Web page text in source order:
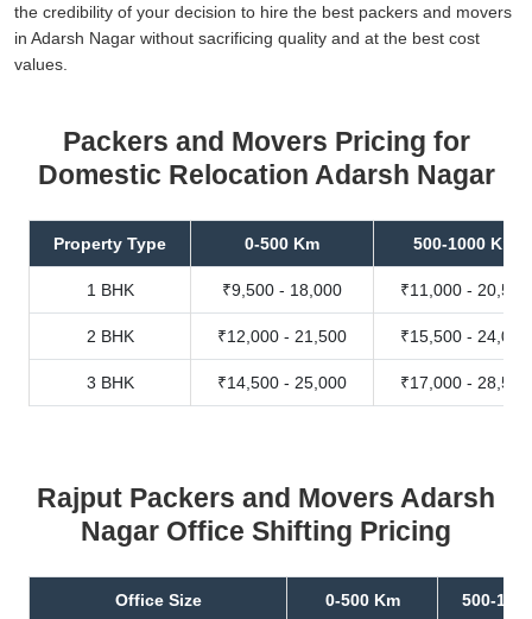
the credibility of your decision to hire the best packers and movers
in Adarsh Nagar without sacrificing quality and at the best cost
values.
Packers and Movers Pricing for
Domestic Relocation Adarsh Nagar
Property Type 0-500 Km 500-1000 Km
1 BHK ₹9,500 - 18,000 ₹11,000 - 20,500
2 BHK ₹12,000 - 21,500 ₹15,500 - 24,000
3 BHK ₹14,500 - 25,000 ₹17,000 - 28,500
Rajput Packers and Movers Adarsh
Nagar Office Shifting Pricing
Office Size 0-500 Km 500-